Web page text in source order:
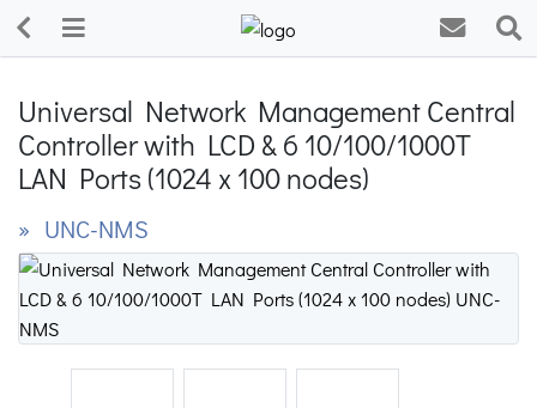
Universal Network Management Central
Controller with LCD & 6 10/100/1000T
LAN Ports (1024 x 100 nodes)
» UNC-NMS